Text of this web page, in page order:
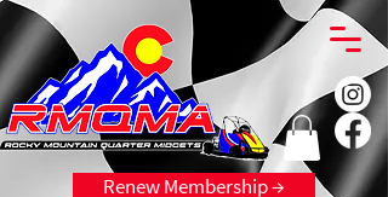
Renew Membership →